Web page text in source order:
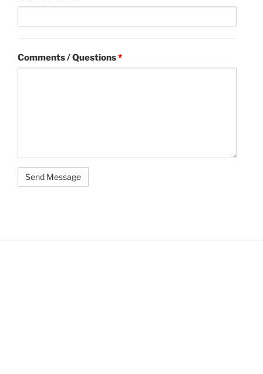
Comments / Questions*